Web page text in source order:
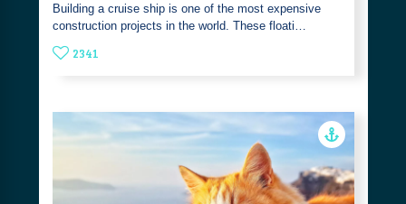
Building a cruise ship is one of the most expensive
construction projects in the world. These floati…
2341